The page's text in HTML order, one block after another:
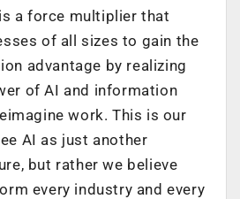
a force multiplier that
of all sizes to gain the
advantage by realizing
of AI and information
work. This is our
AI as just another
but rather we believe
every industry and every